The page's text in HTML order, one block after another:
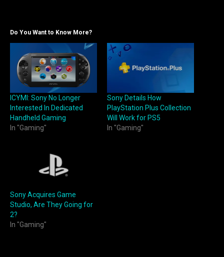
Do You Want to Know More?
ICYMI: Sony No Longer
Interested In Dedicated
Handheld Gaming
In "Gaming"
Sony Details How
PlayStation Plus Collection
Will Work for PS5
In "Gaming"
Sony Acquires Game
Studio, Are They Going for
2?
In "Gaming"